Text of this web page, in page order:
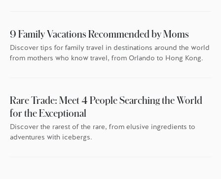
9 Family Vacations Recommended by Moms
Discover tips for family travel in destinations around the world
from mothers who know travel, from Orlando to Hong Kong.
Rare Trade: Meet 4 People Searching the World
for the Exceptional
Discover the rarest of the rare, from elusive ingredients to
adventures with icebergs.